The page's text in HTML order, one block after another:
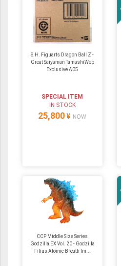
S.H. Figuarts Dragon Ball Z -
Great Saiyaman TamashiWeb
Exclusive A05
SPECIAL ITEM
IN STOCK
25,800 ¥ NOW
CCP Middle Size Series
Godzilla EX Vol. 20 - Godzilla
Filius Atomic Breath Im...